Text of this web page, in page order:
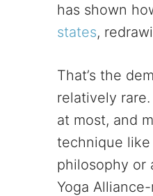
has shown
states,
That’s the
relatively
at most, and
technique
philosophy or
Yoga